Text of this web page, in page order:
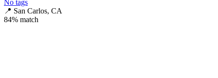
No tags
📍 San Carlos, CA
84% match